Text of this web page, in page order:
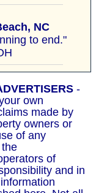
NC
to end."
-
own
made by
owners or
of any
of
and in